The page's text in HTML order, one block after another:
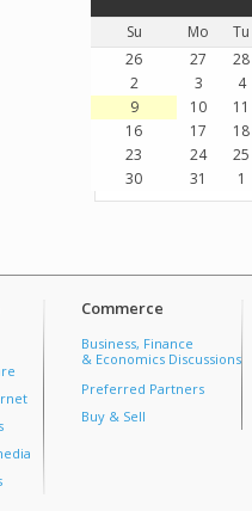
Su Mo Tu
26
27 28
2
3 4
9
10 11
16
17 18
23
24 25
30
31 1
Commerce
Business, Finance
& Economics Discussions
Preferred Partners
Buy & Sell